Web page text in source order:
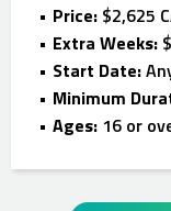
Price: $2,625
Extra Weeks:
Start Date:
Minimum
Ages: 16 or